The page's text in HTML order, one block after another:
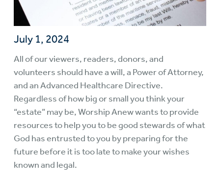
July 1, 2024
All of our viewers, readers, donors, and
volunteers should have a will, a Power of Attorney,
and an Advanced Healthcare Directive.
Regardless of how big or small you think your
“estate” may be, Worship Anew wants to provide
resources to help you to be good stewards of what
God has entrusted to you by preparing for the
future before it is too late to make your wishes
known and legal.